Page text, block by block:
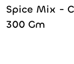
Spice Mix -
300 Gm